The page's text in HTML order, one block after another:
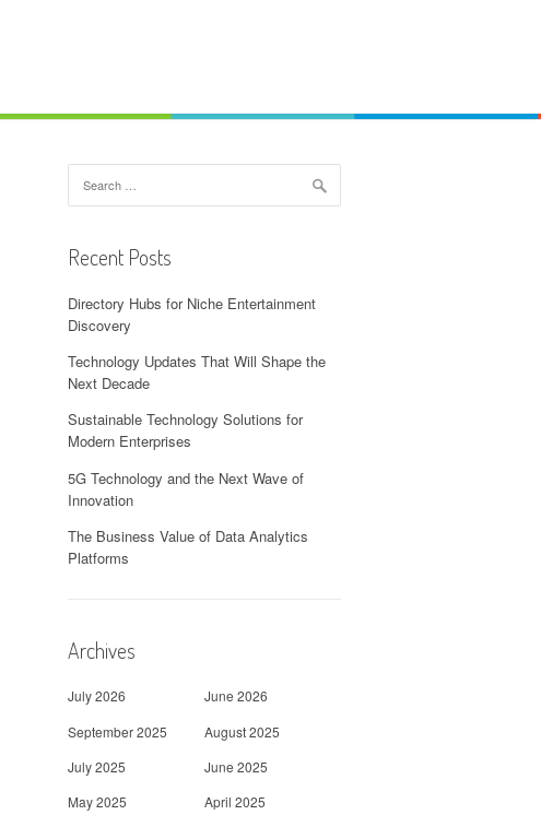
for:
Recent Posts
Directory Hubs for Niche Entertainment
Discovery
Technology Updates That Will Shape the
Next Decade
Sustainable Technology Solutions for
Modern Enterprises
5G Technology and the Next Wave of
Innovation
The Business Value of Data Analytics
Platforms
Archives
July 2026
June 2026
September 2025
August 2025
July 2025
June 2025
May 2025
April 2025